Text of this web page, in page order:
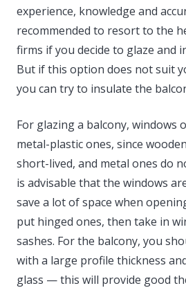
experience, knowledge and
recommended to resort to the
firms if you decide to glaze and
But if this option does not suit
you can try to insulate the
For glazing a balcony, windows
metal-plastic ones, since
short-lived, and metal ones do
is advisable that the windows
save a lot of space when
put hinged ones, then take in
sashes. For the balcony, you
with a large profile thickness
glass — this will provide good